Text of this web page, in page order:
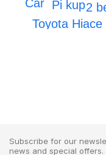
2
Pi kup
Toyota Hiace
Car
Subscribe for our
news and special offers.